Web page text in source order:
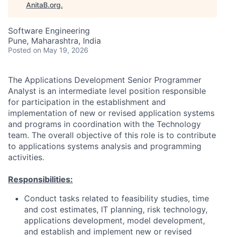
AnitaB.org.
Software Engineering
Pune, Maharashtra, India
Posted on May 19, 2026
The Applications Development Senior Programmer
Analyst is an intermediate level position responsible
for participation in the establishment and
implementation of new or revised application systems
and programs in coordination with the Technology
team. The overall objective of this role is to contribute
to applications systems analysis and programming
activities.
Responsibilities:
Conduct tasks related to feasibility studies, time
and cost estimates, IT planning, risk technology,
applications development, model development,
and establish and implement new or revised